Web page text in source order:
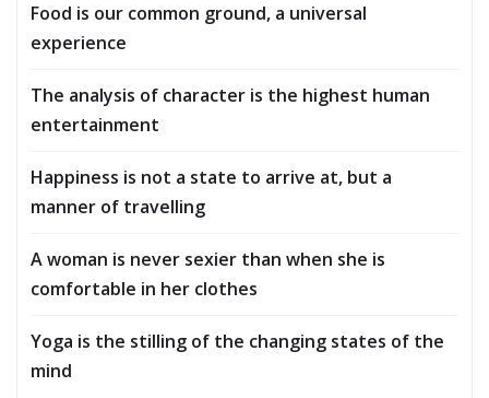
Food is our common ground, a universal
experience
The analysis of character is the highest human
entertainment
Happiness is not a state to arrive at, but a
manner of travelling
A woman is never sexier than when she is
comfortable in her clothes
Yoga is the stilling of the changing states of the
mind